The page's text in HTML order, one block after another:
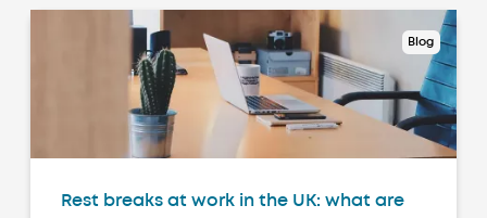
Blog
Rest breaks at work in the UK: what are